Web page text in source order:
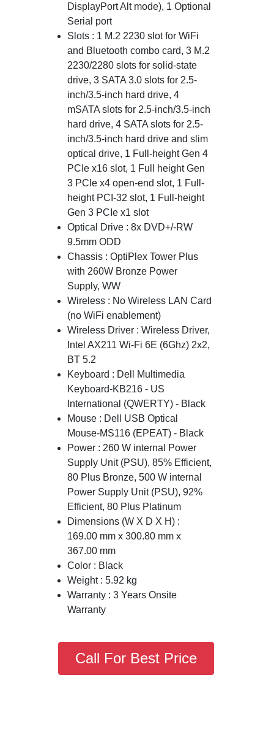
DisplayPort Alt mode), 1 Optional
Serial port
Slots : 1 M.2 2230 slot for WiFi
and Bluetooth combo card, 3 M.2
2230/2280 slots for solid-state
drive, 3 SATA 3.0 slots for 2.5-
inch/3.5-inch hard drive, 4
mSATA slots for 2.5-inch/3.5-inch
hard drive, 4 SATA slots for 2.5-
inch/3.5-inch hard drive and slim
optical drive, 1 Full-height Gen 4
PCIe x16 slot, 1 Full height Gen
3 PCIe x4 open-end slot, 1 Full-
height PCI-32 slot, 1 Full-height
Gen 3 PCIe x1 slot
Optical Drive : 8x DVD+/-RW
9.5mm ODD
Chassis : OptiPlex Tower Plus
with 260W Bronze Power
Supply, WW
Wireless : No Wireless LAN Card
(no WiFi enablement)
Wireless Driver : Wireless Driver,
Intel AX211 Wi-Fi 6E (6Ghz) 2x2,
BT 5.2
Keyboard : Dell Multimedia
Keyboard-KB216 - US
International (QWERTY) - Black
Mouse : Dell USB Optical
Mouse-MS116 (EPEAT) - Black
Power : 260 W internal Power
Supply Unit (PSU), 85% Efficient,
80 Plus Bronze, 500 W internal
Power Supply Unit (PSU), 92%
Efficient, 80 Plus Platinum
Dimensions (W X D X H) :
169.00 mm x 300.80 mm x
367.00 mm
Color : Black
Weight : 5.92 kg
Warranty : 3 Years Onsite
Warranty
Call For Best Price